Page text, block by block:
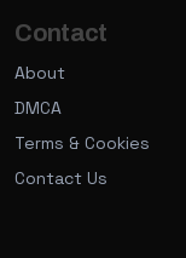
Contact
About
DMCA
Terms & Cookies
Contact Us